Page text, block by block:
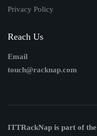
Privacy Policy
Reach Us
Email
touch@racknap.com
ITTRackNap is part of the